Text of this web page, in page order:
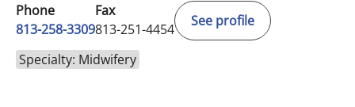
Phone
813-258-3309
Fax
813-251-4454
See profile
Specialty: Midwifery